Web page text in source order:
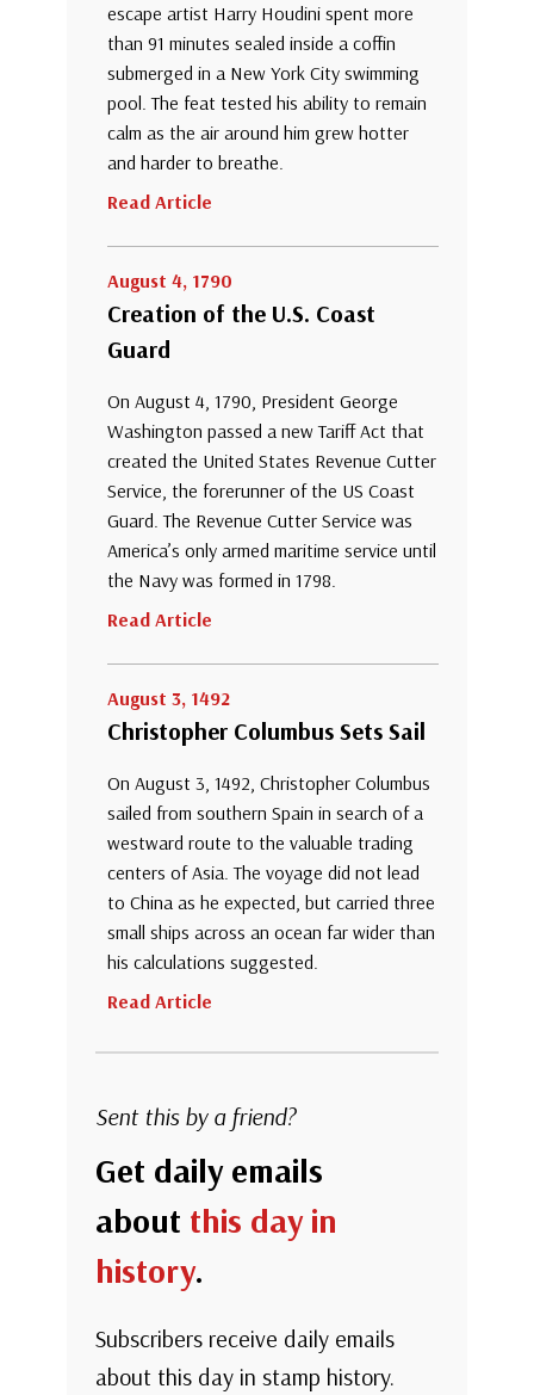
escape artist Harry Houdini spent more
than 91 minutes sealed inside a coffin
submerged in a New York City swimming
pool. The feat tested his ability to remain
calm as the air around him grew hotter
and harder to breathe.
Read Article
August 4, 1790
Creation of the U.S. Coast
Guard
On August 4, 1790, President George
Washington passed a new Tariff Act that
created the United States Revenue Cutter
Service, the forerunner of the US Coast
Guard. The Revenue Cutter Service was
America’s only armed maritime service until
the Navy was formed in 1798.
Read Article
August 3, 1492
Christopher Columbus Sets Sail
On August 3, 1492, Christopher Columbus
sailed from southern Spain in search of a
westward route to the valuable trading
centers of Asia. The voyage did not lead
to China as he expected, but carried three
small ships across an ocean far wider than
his calculations suggested.
Read Article
Sent this by a friend?
Get daily emails
about this day in
history.
Subscribers receive daily emails
about this day in stamp history.